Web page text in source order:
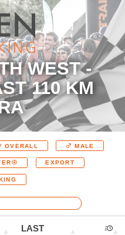
WEST -
110 KM
OVERALL MALE
EXPORT
LAST